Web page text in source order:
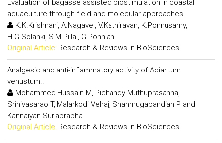
Evaluation of bagasse assisted biostimulation in coastal
aquaculture through field and molecular approaches
K.K.Krishnani, A.Nagavel, V.Kathiravan, K.Ponnusamy,
H.G.Solanki, S.M.Pillai, G.Ponniah
Original Article: Research & Reviews in BioSciences
Analgesic and anti-inflammatory activity of Adiantum
venustum..
Mohammed Hussain M, Pichandy Muthuprasanna,
Srinivasarao T, Malarkodi Velraj, Shanmugapandian P and
Kannaiyan Suriaprabha
Original Article: Research & Reviews in BioSciences